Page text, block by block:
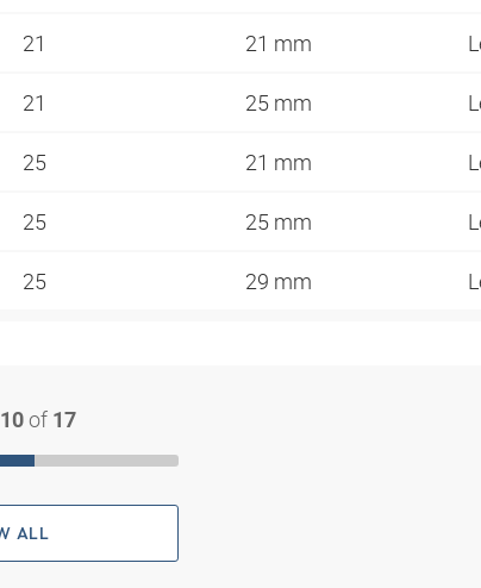
21 21 mm
21 25 mm
25 21 mm
25 25 mm
25 29 mm
10 of 17
ALL